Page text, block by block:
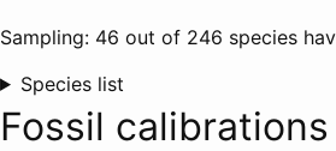
Sampling: 46 out of 246 species
Species list
Fossil calibrations